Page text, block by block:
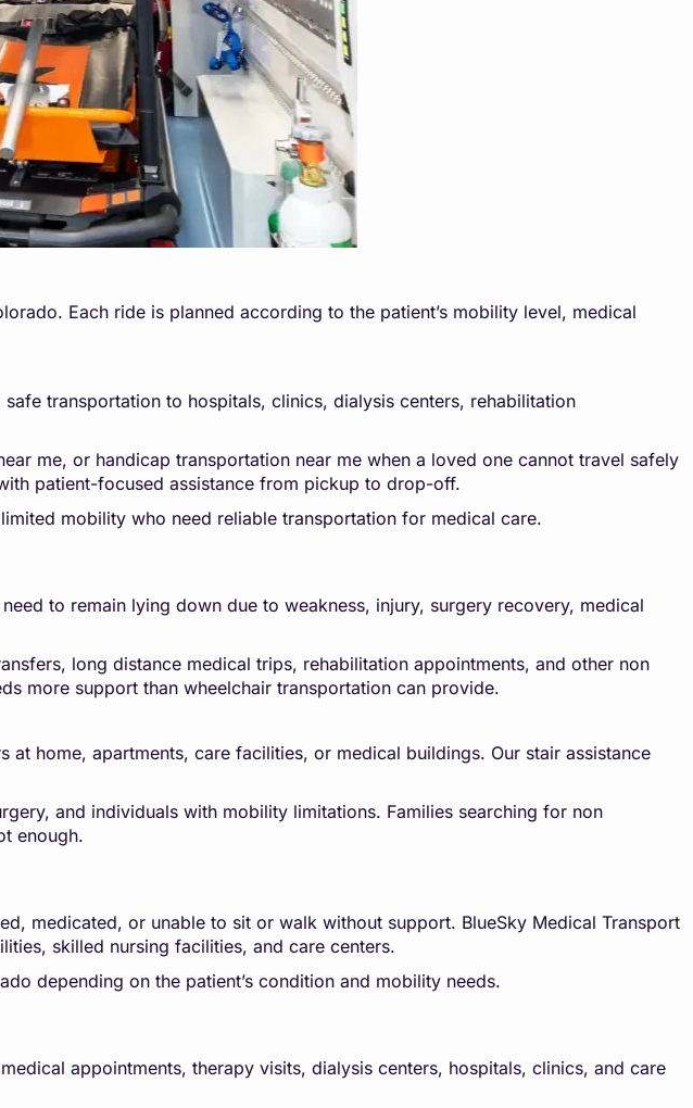
Each ride is planned according to the patient’s mobility level, medical
transportation to hospitals, clinics, dialysis centers, rehabilitation
me, or handicap transportation near me when a loved one cannot travel safely
patient-focused assistance from pickup to drop-off.
mobility who need reliable transportation for medical care.
to remain lying down due to weakness, injury, surgery recovery, medical
long distance medical trips, rehabilitation appointments, and other non
more support than wheelchair transportation can provide.
home, apartments, care facilities, or medical buildings. Our stair assistance
and individuals with mobility limitations. Families searching for non
enough.
medicated, or unable to sit or walk without support. BlueSky Medical Transport
skilled nursing facilities, and care centers.
depending on the patient’s condition and mobility needs.
appointments, therapy visits, dialysis centers, hospitals, clinics, and care